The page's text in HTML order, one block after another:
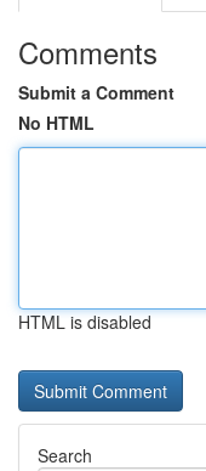
Comments
Submit a Comment
No HTML
HTML is disabled
Search